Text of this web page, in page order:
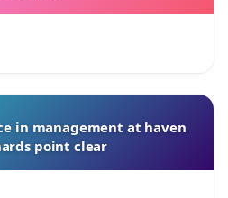
in management at haven
point clear